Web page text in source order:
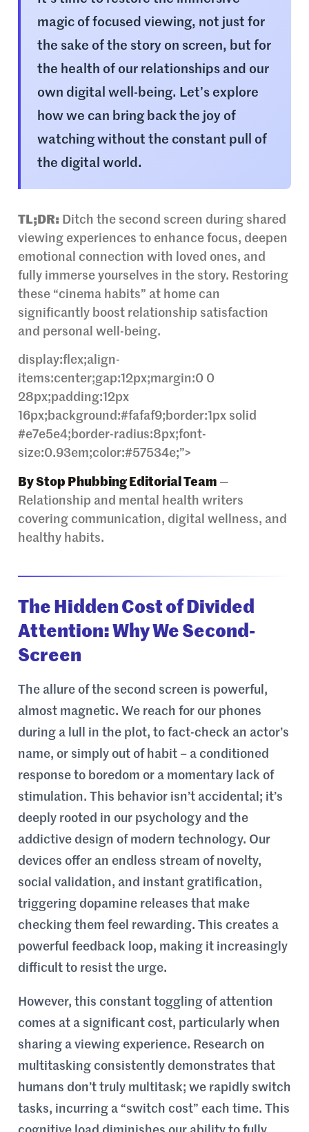
magic of focused viewing, not just for
the sake of the story on screen, but for
the health of our relationships and our
own digital well-being. Let’s explore
how we can bring back the joy of
watching without the constant pull of
the digital world.
TL;DR: Ditch the second screen during shared
viewing experiences to enhance focus, deepen
emotional connection with loved ones, and
fully immerse yourselves in the story. Restoring
these “cinema habits” at home can
significantly boost relationship satisfaction
and personal well-being.
display:flex;align-
items:center;gap:12px;margin:0 0
28px;padding:12px
16px;background:#fafaf9;border:1px solid
#e7e5e4;border-radius:8px;font-
size:0.93em;color:#57534e;”>
By Stop Phubbing Editorial Team —
Relationship and mental health writers
covering communication, digital wellness, and
healthy habits.
The Hidden Cost of Divided
Attention: Why We Second-
Screen
The allure of the second screen is powerful,
almost magnetic. We reach for our phones
during a lull in the plot, to fact-check an actor’s
name, or simply out of habit – a conditioned
response to boredom or a momentary lack of
stimulation. This behavior isn’t accidental; it’s
deeply rooted in our psychology and the
addictive design of modern technology. Our
devices offer an endless stream of novelty,
social validation, and instant gratification,
triggering dopamine releases that make
checking them feel rewarding. This creates a
powerful feedback loop, making it increasingly
difficult to resist the urge.
However, this constant toggling of attention
comes at a significant cost, particularly when
sharing a viewing experience. Research on
multitasking consistently demonstrates that
humans don’t truly multitask; we rapidly switch
tasks, incurring a “switch cost” each time. This